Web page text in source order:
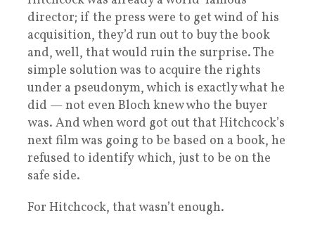
director; if the press were to get wind of his
acquisition, they’d run out to buy the book
and, well, that would ruin the surprise. The
simple solution was to acquire the rights
under a pseudonym, which is exactly what he
did — not even Bloch knew who the buyer
was. And when word got out that Hitchcock’s
next film was going to be based on a book, he
refused to identify which, just to be on the
safe side.
For Hitchcock, that wasn’t enough.